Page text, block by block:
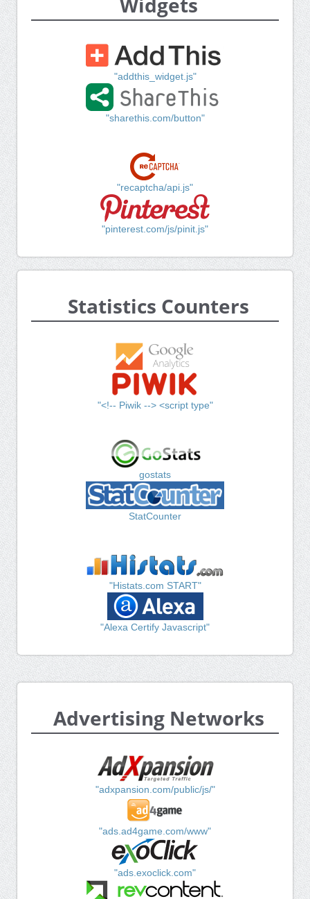
"addthis_widget.js"
"sharethis.com/button"
"recaptcha/api.js"
"pinterest.com/js/pinit.js"
Statistics Counters
"<!-- Piwik --> <script type"
gostats
StatCounter
"Histats.com START"
"Alexa Certify Javascript"
Advertising Networks
"adxpansion.com/public/js/"
"ads.ad4game.com/www"
"ads.exoclick.com"